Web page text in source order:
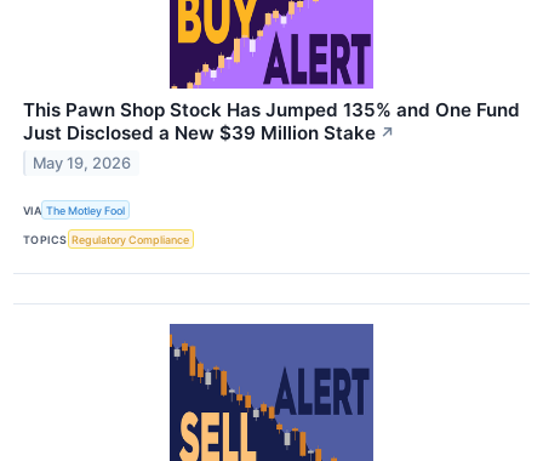
This Pawn Shop Stock Has Jumped 135% and One Fund
Just Disclosed a New $39 Million Stake ↗
May 19, 2026
VIA The Motley Fool
TOPICS Regulatory Compliance